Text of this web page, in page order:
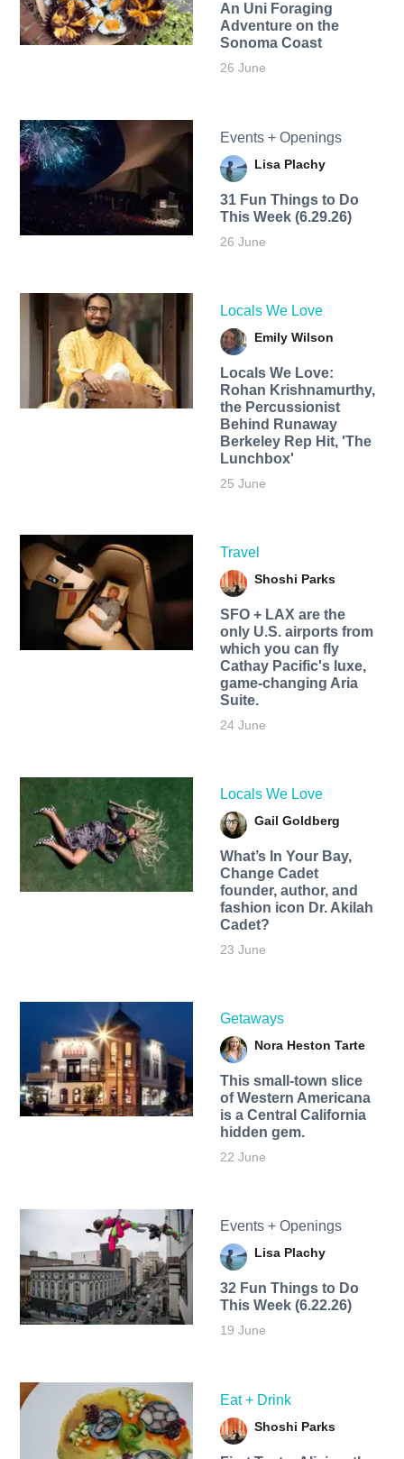
An Uni Foraging
Adventure on the
Sonoma Coast
26 June
Events + Openings
Lisa Plachy
31 Fun Things to Do
This Week (6.29.26)
26 June
Locals We Love
Emily Wilson
Locals We Love:
Rohan Krishnamurthy,
the Percussionist
Behind Runaway
Berkeley Rep Hit, 'The
Lunchbox'
25 June
Travel
Shoshi Parks
SFO + LAX are the
only U.S. airports from
which you can fly
Cathay Pacific's luxe,
game-changing Aria
Suite.
24 June
Locals We Love
Gail Goldberg
What’s In Your Bay,
Change Cadet
founder, author, and
fashion icon Dr. Akilah
Cadet?
23 June
Getaways
Nora Heston Tarte
This small-town slice
of Western Americana
is a Central California
hidden gem.
22 June
Events + Openings
Lisa Plachy
32 Fun Things to Do
This Week (6.22.26)
19 June
Eat + Drink
Shoshi Parks